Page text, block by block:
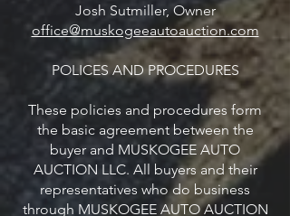
Josh Sutmiller, Owner
office@muskogeeautoauction.com
POLICES AND PROCEDURES
These policies and procedures form
the basic agreement between the
buyer and MUSKOGEE AUTO
AUCTION LLC. All buyers and their
representatives who do business
through MUSKOGEE AUTO AUCTION